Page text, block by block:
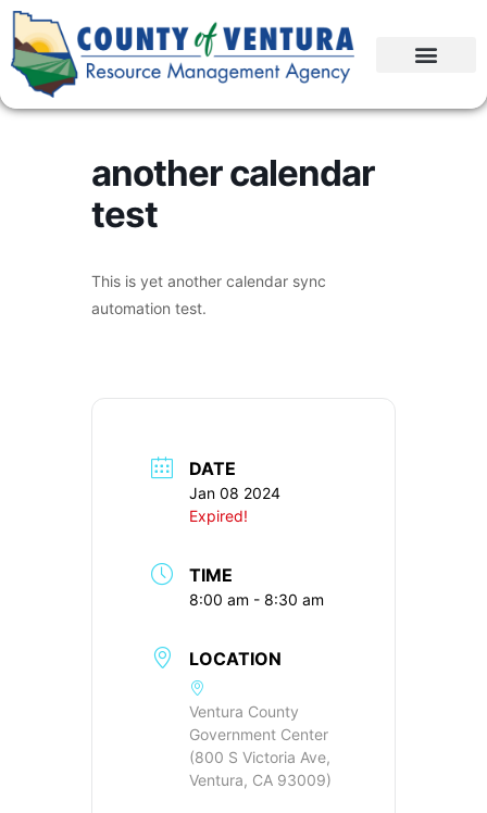
another calendar
test
This is yet another calendar sync
automation test.
DATE
Jan 08 2024
Expired!
TIME
8:00 am - 8:30 am
LOCATION
Ventura County
Government Center
(800 S Victoria Ave,
Ventura, CA 93009)